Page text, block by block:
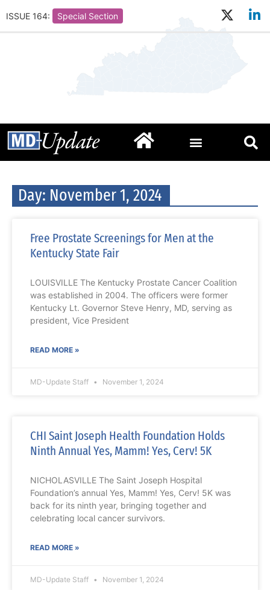
ISSUE 164: Special Section
Day: November 1, 2024
Free Prostate Screenings for Men at the
Kentucky State Fair
LOUISVILLE The Kentucky Prostate Cancer Coalition
was established in 2004. The officers were former
Kentucky Lt. Governor Steve Henry, MD, serving as
president, Vice President
READ MORE »
MD-Update Staff November 1, 2024
CHI Saint Joseph Health Foundation Holds
Ninth Annual Yes, Mamm! Yes, Cerv! 5K
NICHOLASVILLE The Saint Joseph Hospital
Foundation’s annual Yes, Mamm! Yes, Cerv! 5K was
back for its ninth year, bringing together and
celebrating local cancer survivors.
READ MORE »
MD-Update Staff November 1, 2024